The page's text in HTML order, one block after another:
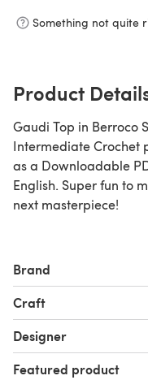
Something not quite
Product
Gaudi Top in Berroco
Intermediate Crochet
as a Downloadable
English. Super fun to
next masterpiece!
Brand
Craft
Designer
Featured product